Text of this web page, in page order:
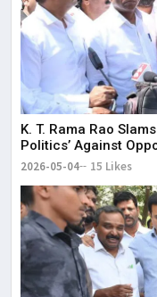
K. T. Rama Rao
Politics’ Against
2026-05-04 15 Likes